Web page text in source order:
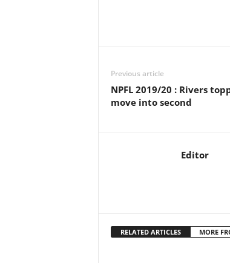
Previous article
NPFL 2019/20 : Rivers
move into second
Editor
RELATED ARTICLES MORE